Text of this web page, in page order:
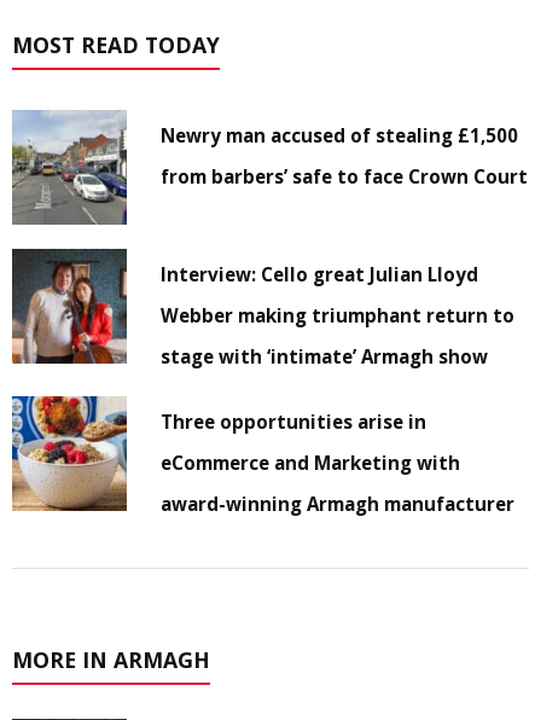
MOST READ TODAY
Newry man accused of stealing £1,500
from barbers’ safe to face Crown Court
Interview: Cello great Julian Lloyd
Webber making triumphant return to
stage with ‘intimate’ Armagh show
Three opportunities arise in
eCommerce and Marketing with
award-winning Armagh manufacturer
MORE IN ARMAGH